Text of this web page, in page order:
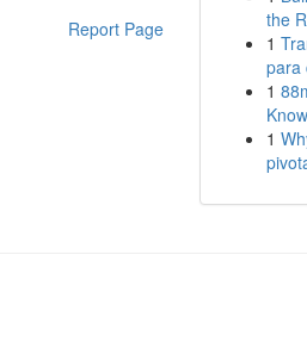
Report Page
the
1
para
1
1